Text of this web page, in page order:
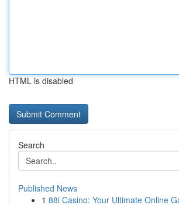
HTML is disabled
Search
Published News
1 88i Casino: Your Ultimate Online